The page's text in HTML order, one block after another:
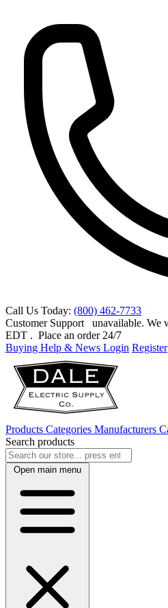
Call Us Today: (800) 462-7733
Customer Support
unavailable. We
EDT . Place an order 24/7
Buying Help & News Login Register
Products Categories Manufacturers
Search products
Open main menu